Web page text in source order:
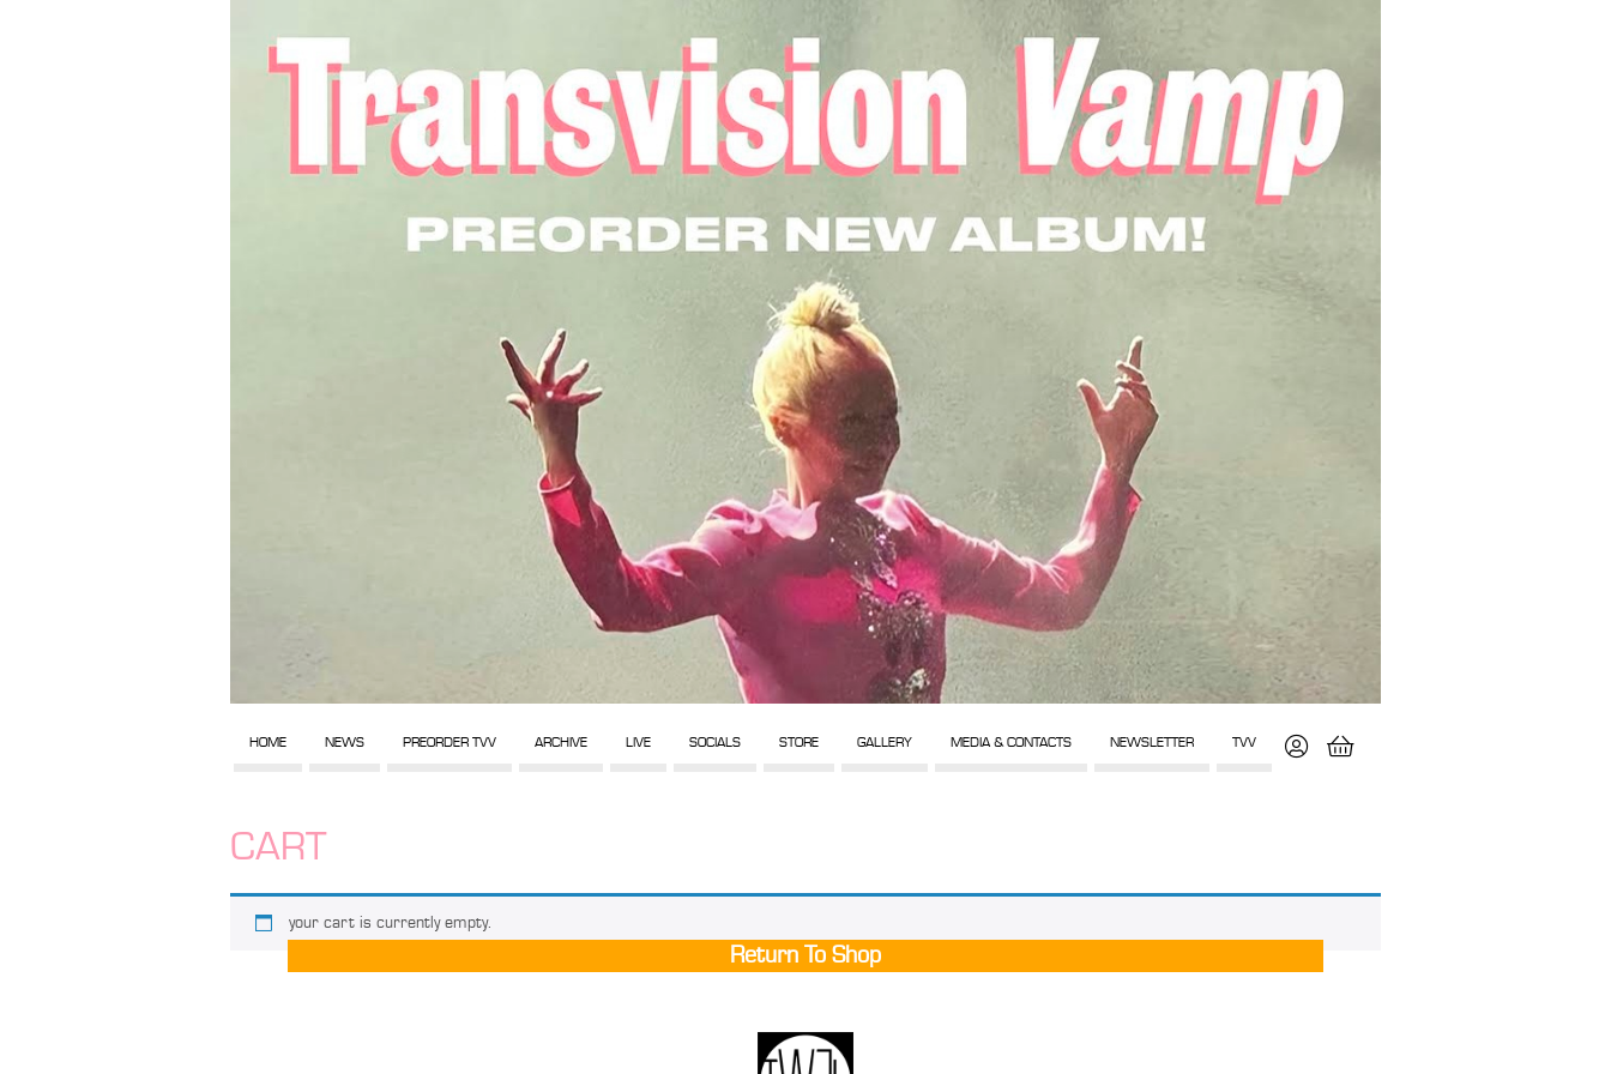
HOME NEWS PREORDER TVV ARCHIVE LIVE SOCIALS STORE GALLERY MEDIA & CONTACTS NEWSLETTER TVV
CART
your cart is currently empty.
Return To Shop